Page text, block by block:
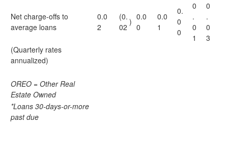
Net charge-offs to
average loans
0.0
2
(0.
02
) 0.0
0
0.0
1
0.
0
0
0
.
0
1
0
.
0
3
(Quarterly rates
annualized)
OREO = Other Real
Estate Owned
*Loans 30-days-or-more
past due